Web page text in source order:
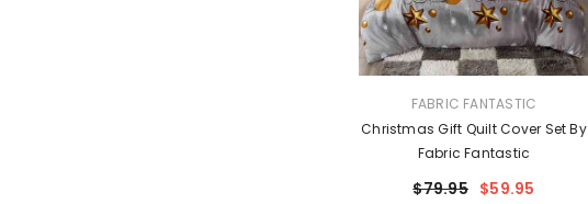
VENDOR:FABRIC FANTASTIC
Christmas Gift Quilt Cover Set By
Fabric Fantastic
$79.95 $59.95